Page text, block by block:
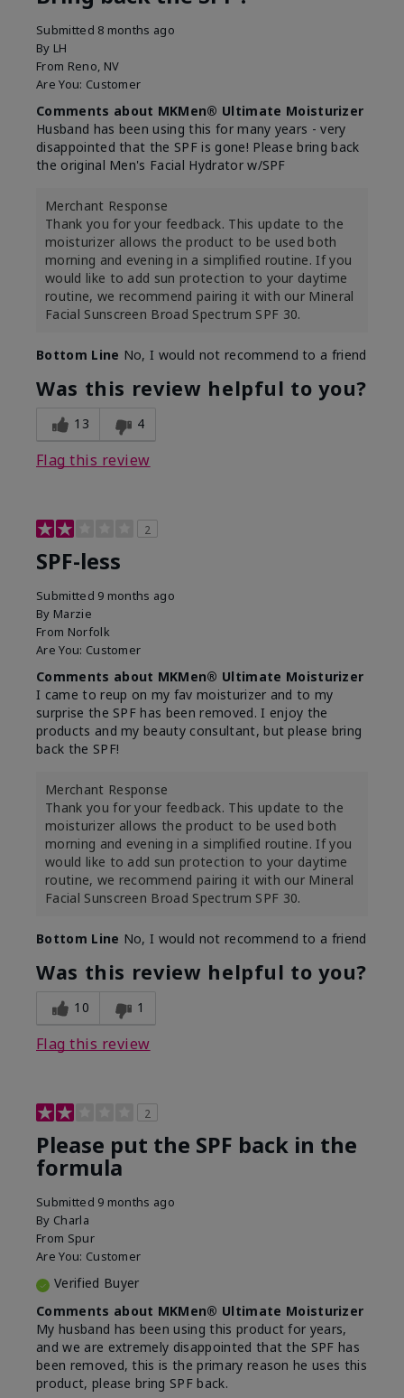
Submitted 8 months ago
By LH
From Reno, NV
Are You: Customer
Comments about MKMen® Ultimate Moisturizer
Husband has been using this for many years - very
disappointed that the SPF is gone! Please bring back
the original Men's Facial Hydrator w/SPF
Merchant Response
Thank you for your feedback. This update to the
moisturizer allows the product to be used both
morning and evening in a simplified routine. If you
would like to add sun protection to your daytime
routine, we recommend pairing it with our Mineral
Facial Sunscreen Broad Spectrum SPF 30.
Bottom Line No, I would not recommend to a friend
Was this review helpful to you?
13 4
Flag this review
2
SPF-less
Submitted 9 months ago
By Marzie
From Norfolk
Are You: Customer
Comments about MKMen® Ultimate Moisturizer
I came to reup on my fav moisturizer and to my
surprise the SPF has been removed. I enjoy the
products and my beauty consultant, but please bring
back the SPF!
Merchant Response
Thank you for your feedback. This update to the
moisturizer allows the product to be used both
morning and evening in a simplified routine. If you
would like to add sun protection to your daytime
routine, we recommend pairing it with our Mineral
Facial Sunscreen Broad Spectrum SPF 30.
Bottom Line No, I would not recommend to a friend
Was this review helpful to you?
10 1
Flag this review
2
Please put the SPF back in the
formula
Submitted 9 months ago
By Charla
From Spur
Are You: Customer
Verified Buyer
Comments about MKMen® Ultimate Moisturizer
My husband has been using this product for years,
and we are extremely disappointed that the SPF has
been removed, this is the primary reason he uses this
product, please bring SPF back.